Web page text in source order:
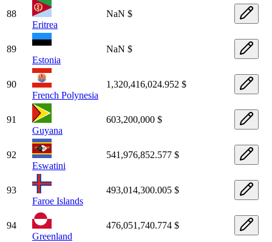
88
Eritrea
NaN $
89
Estonia
NaN $
90
French Polynesia
1,320,416,024.952 $
91
Guyana
603,200,000 $
92
Eswatini
541,976,852.577 $
93
Faroe Islands
493,014,300.005 $
94
Greenland
476,051,740.774 $